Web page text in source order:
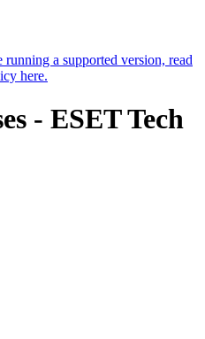
a supported version, read
here.
- ESET Tech